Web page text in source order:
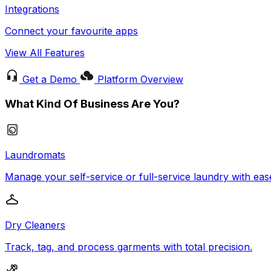
Integrations
Connect your favourite apps
View All Features
Get a Demo Platform Overview
What Kind Of Business Are You?
Laundromats
Manage your self-service or full-service laundry with
Dry Cleaners
Track, tag, and process garments with total precision.